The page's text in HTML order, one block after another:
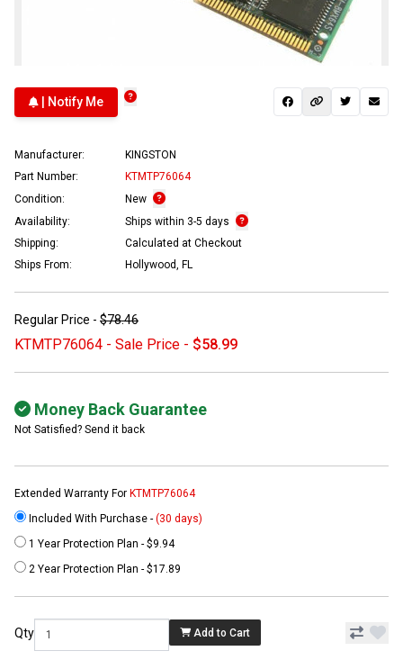
| Notify Me
Manufacturer:
KINGSTON
Part Number:
KTMTP76064
Condition:
New
Availability:
Ships within 3-5 days
Shipping:
Calculated at Checkout
Ships From:
Hollywood, FL
Regular Price - $78.46
KTMTP76064 - Sale Price - $58.99
Money Back Guarantee
Not Satisfied? Send it back
Extended Warranty For KTMTP76064
Included With Purchase - (30 days)
1 Year Protection Plan - $9.94
2 Year Protection Plan - $17.89
Qty Add to Cart